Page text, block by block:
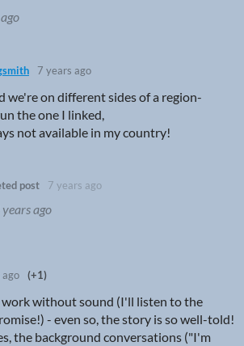
7 years ago
we're on different sides of a region-
the one I linked,
not available in my country!
post 7 years ago
ago
ago (+1)
work without sound (I'll listen to the
- even so, the story is so well-told!
the background conversations ("I'm